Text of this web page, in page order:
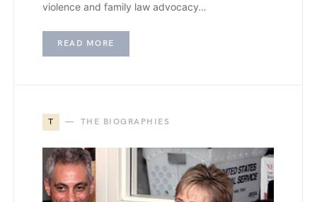
violence and family law advocacy…
READ MORE
T THE BIOGRAPHIES